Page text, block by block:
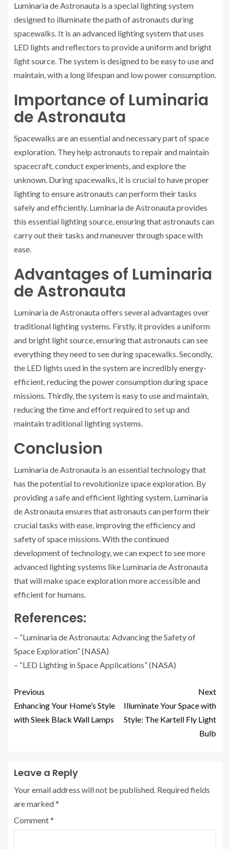
Luminaria de Astronauta is a special lighting system
designed to illuminate the path of astronauts during
spacewalks. It is an advanced lighting system that uses
LED lights and reflectors to provide a uniform and bright
light source. The system is designed to be easy to use and
maintain, with a long lifespan and low power consumption.
Importance of Luminaria
de Astronauta
Spacewalks are an essential and necessary part of space
exploration. They help astronauts to repair and maintain
spacecraft, conduct experiments, and explore the
unknown. During spacewalks, it is crucial to have proper
lighting to ensure astronauts can perform their tasks
safely and efficiently. Luminaria de Astronauta provides
this essential lighting source, ensuring that astronauts can
carry out their tasks and maneuver through space with
ease.
Advantages of Luminaria
de Astronauta
Luminaria de Astronauta offers several advantages over
traditional lighting systems. Firstly, it provides a uniform
and bright light source, ensuring that astronauts can see
everything they need to see during spacewalks. Secondly,
the LED lights used in the system are incredibly energy-
efficient, reducing the power consumption during space
missions. Thirdly, the system is easy to use and maintain,
reducing the time and effort required to set up and
maintain traditional lighting systems.
Conclusion
Luminaria de Astronauta is an essential technology that
has the potential to revolutionize space exploration. By
providing a safe and efficient lighting system, Luminaria
de Astronauta ensures that astronauts can perform their
crucial tasks with ease, improving the efficiency and
safety of space missions. With the continued
development of technology, we can expect to see more
advanced lighting systems like Luminaria de Astronauta
that will make space exploration more accessible and
efficient for humans.
References:
– “Luminaria de Astronauta: Advancing the Safety of
Space Exploration” (NASA)
– “LED Lighting in Space Applications” (NASA)
Previous
Enhancing Your Home’s Style
with Sleek Black Wall Lamps
Next
Illuminate Your Space with
Style: The Kartell Fly Light
Bulb
Leave a Reply
Your email address will not be published. Required fields
are marked*
Comment*